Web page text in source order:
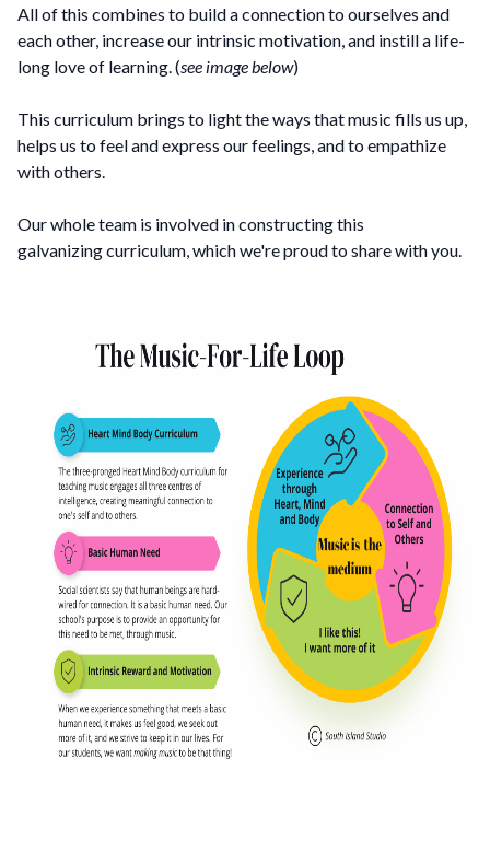
All of this combines to build a connection to ourselves and
each other, increase our intrinsic motivation, and instill a life-
long love of learning. (see image below)
This curriculum brings to light the ways that music fills us up,
helps us to feel and express our feelings, and to empathize
with others.
Our whole team is involved in constructing this
galvanizing curriculum, which we're proud to share with you.